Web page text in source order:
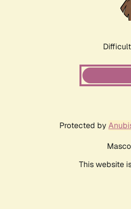
Protected by
This website